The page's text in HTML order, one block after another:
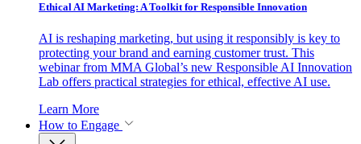
Ethical AI Marketing: A Toolkit for Responsible Innovation
AI is reshaping marketing, but using it responsibly is key to
protecting your brand and earning customer trust. This
webinar from MMA Global’s new Responsible AI Innovation
Lab offers practical strategies for ethical, effective AI use.
Learn More
How to Engage